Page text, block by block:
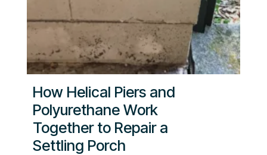
How Helical Piers and
Polyurethane Work
Together to Repair a
Settling Porch